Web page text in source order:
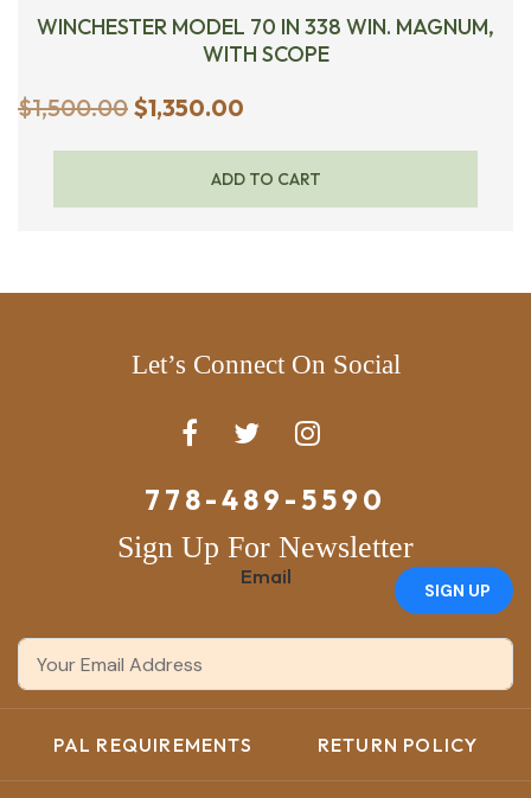
WINCHESTER MODEL 70 IN 338 WIN. MAGNUM,
WITH SCOPE
$1,500.00 Original
$1,500.00.
$1,350.00
is:
$1,350.00.
ADD TO CART
Let’s Connect On Social
778-489-5590
Sign Up For Newsletter
Email
SIGN UP
PAL REQUIREMENTS RETURN POLICY